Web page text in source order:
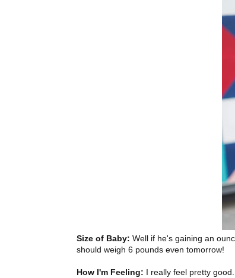
Size of Baby: Well if he's gaining an
should weigh 6 pounds even tomorrow!
How I'm Feeling: I really feel pretty